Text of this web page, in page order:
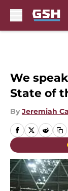
We
State of
By Jeremiah